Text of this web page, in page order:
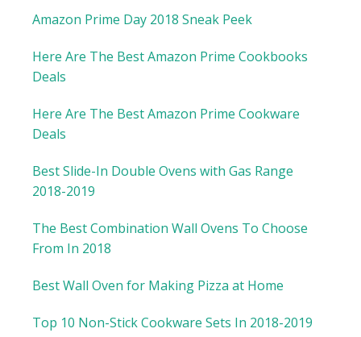
Amazon Prime Day 2018 Sneak Peek
Here Are The Best Amazon Prime Cookbooks
Deals
Here Are The Best Amazon Prime Cookware
Deals
Best Slide-In Double Ovens with Gas Range
2018-2019
The Best Combination Wall Ovens To Choose
From In 2018
Best Wall Oven for Making Pizza at Home
Top 10 Non-Stick Cookware Sets In 2018-2019